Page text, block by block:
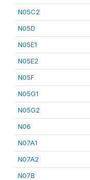
N05C2
N05D
N05E1
N05E2
N05F
N05G1
N05G2
N06
N07A1
N07A2
N07B